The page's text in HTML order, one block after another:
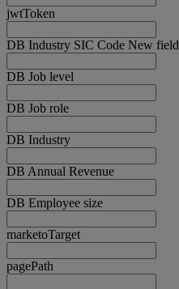
jwtToken
DB Industry SIC Code New field
DB Job level
DB Job role
DB Industry
DB Annual Revenue
DB Employee size
marketoTarget
pagePath